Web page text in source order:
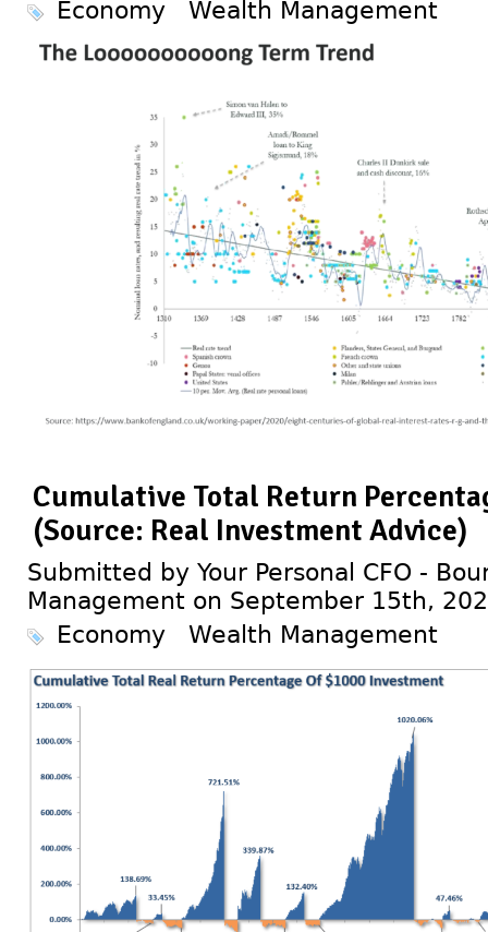
Economy
Wealth Management
Cumulative Total Return
(Source: Real Investment Advice)
Submitted by Your Personal CFO -
Management on September 15th,
Economy
Wealth Management